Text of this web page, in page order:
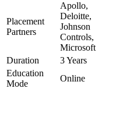
Placement
Partners
Apollo,
Deloitte,
Johnson
Controls,
Microsoft
Duration 3 Years
Education
Mode
Online